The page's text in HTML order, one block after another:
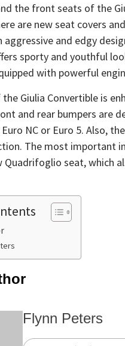
the front seats of the
are new seat covers
aggressive and edgy
sporty and youthful
with powerful
Giulia Convertible is
and rear bumpers are
NC or Euro 5. Also,
The most important
Quadrifoglio seat, which
Flynn Peters